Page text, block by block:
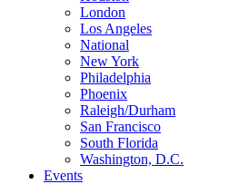
London
Los Angeles
National
New York
Philadelphia
Phoenix
Raleigh/Durham
San Francisco
South Florida
Washington, D.C.
Events